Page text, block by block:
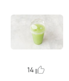
14